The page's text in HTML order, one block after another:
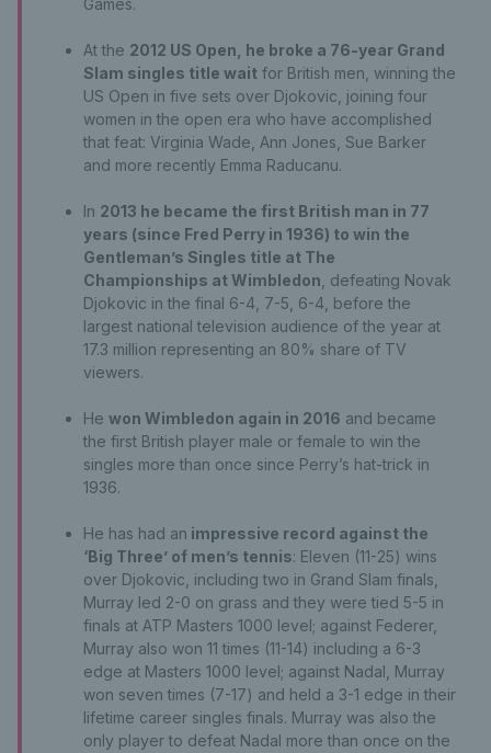
Games.
At the 2012 US Open, he broke a 76-year Grand
Slam singles title wait for British men, winning the
US Open in five sets over Djokovic, joining four
women in the open era who have accomplished
that feat: Virginia Wade, Ann Jones, Sue Barker
and more recently Emma Raducanu.
In 2013 he became the first British man in 77
years (since Fred Perry in 1936) to win the
Gentleman’s Singles title at The
Championships at Wimbledon , defeating Novak
Djokovic in the final 6-4, 7-5, 6-4, before the
largest national television audience of the year at
17.3 million representing an 80% share of TV
viewers.
He won Wimbledon again in 2016 and became
the first British player male or female to win the
singles more than once since Perry’s hat-trick in
1936.
He has had an impressive record against the
‘Big Three’ of men’s tennis: Eleven (11-25) wins
over Djokovic, including two in Grand Slam finals,
Murray led 2-0 on grass and they were tied 5-5 in
finals at ATP Masters 1000 level; against Federer,
Murray also won 11 times (11-14) including a 6-3
edge at Masters 1000 level; against Nadal, Murray
won seven times (7-17) and held a 3-1 edge in their
lifetime career singles finals. Murray was also the
only player to defeat Nadal more than once on the